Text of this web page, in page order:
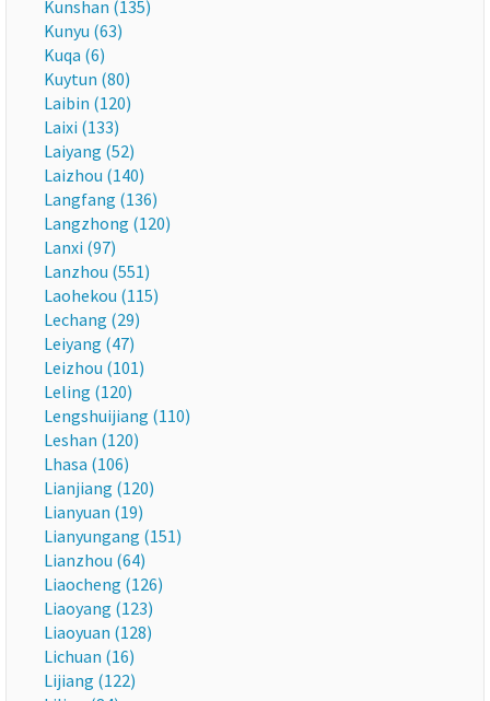
Kunshan (135)
Kunyu (63)
Kuqa (6)
Kuytun (80)
Laibin (120)
Laixi (133)
Laiyang (52)
Laizhou (140)
Langfang (136)
Langzhong (120)
Lanxi (97)
Lanzhou (551)
Laohekou (115)
Lechang (29)
Leiyang (47)
Leizhou (101)
Leling (120)
Lengshuijiang (110)
Leshan (120)
Lhasa (106)
Lianjiang (120)
Lianyuan (19)
Lianyungang (151)
Lianzhou (64)
Liaocheng (126)
Liaoyang (123)
Liaoyuan (128)
Lichuan (16)
Lijiang (122)